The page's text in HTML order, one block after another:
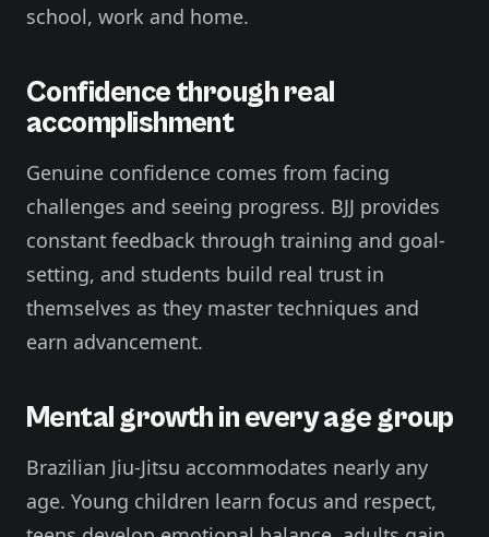
school, work and home.
Confidence through real
accomplishment
Genuine confidence comes from facing
challenges and seeing progress. BJJ provides
constant feedback through training and goal-
setting, and students build real trust in
themselves as they master techniques and
earn advancement.
Mental growth in every age group
Brazilian Jiu-Jitsu accommodates nearly any
age. Young children learn focus and respect,